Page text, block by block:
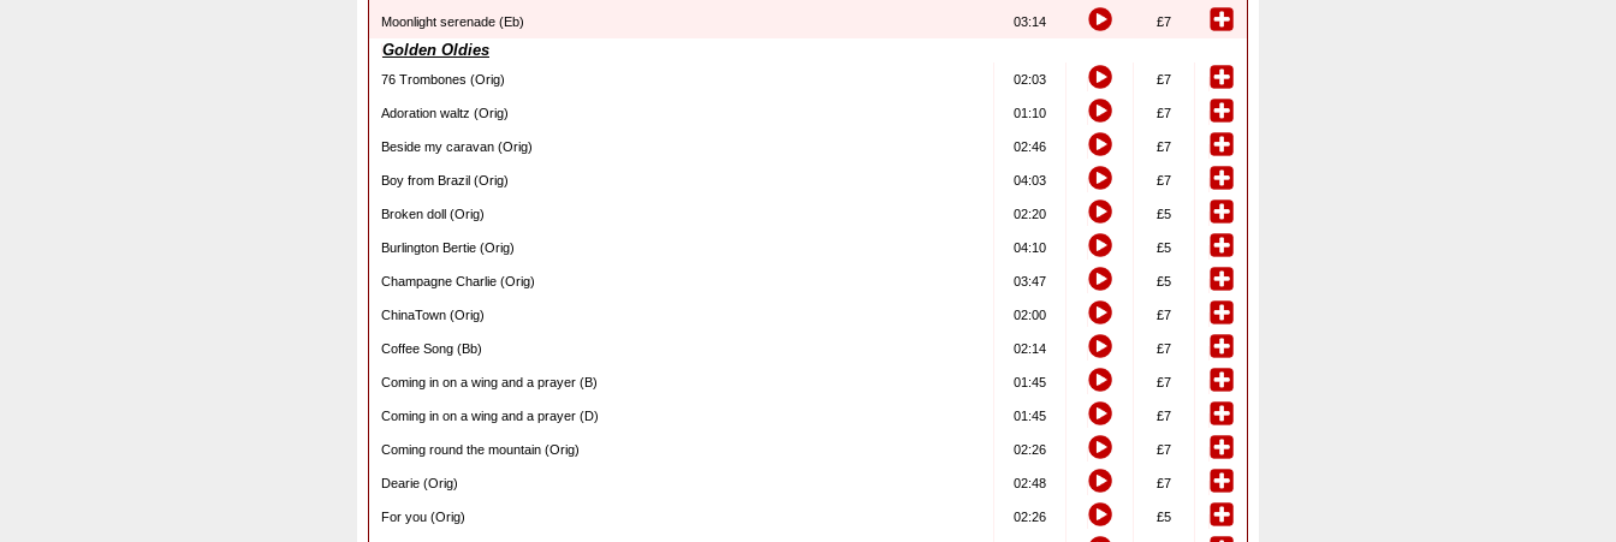
Moonlight serenade (Eb) 03:14 £7
Golden Oldies
76 Trombones (Orig) 02:03 £7
Adoration waltz (Orig) 01:10 £7
Beside my caravan (Orig) 02:46 £7
Boy from Brazil (Orig) 04:03 £7
Broken doll (Orig) 02:20 £5
Burlington Bertie (Orig) 04:10 £5
Champagne Charlie (Orig) 03:47 £5
ChinaTown (Orig) 02:00 £7
Coffee Song (Bb) 02:14 £7
Coming in on a wing and a prayer (B) 01:45 £7
Coming in on a wing and a prayer (D) 01:45 £7
Coming round the mountain (Orig) 02:26 £7
Dearie (Orig) 02:48 £7
For you (Orig) 02:26 £5